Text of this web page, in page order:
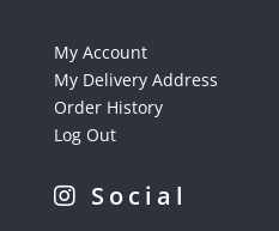
My Account
My Delivery Address
Order History
Log Out
Social